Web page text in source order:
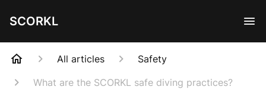
SCORKL
All articles
Safety
What are the SCORKL safe diving practices?